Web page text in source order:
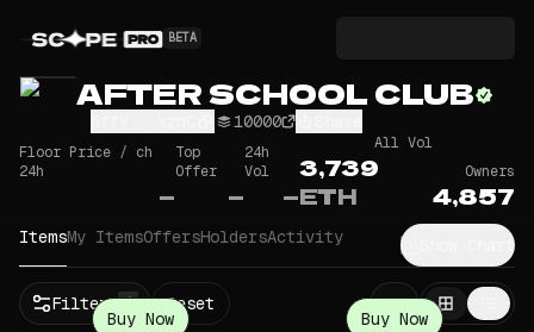
BETA
AFTER SCHOOL CLUB
10000
Floor Price / ch
24h
—
Top
Offer
—
24h
Vol
—
All Vol
3,739
ETH
Owners
4,857
ItemsMy ItemsOffersHoldersActivity Show Chart
Filters 1 Reset
Buy Now Buy Now